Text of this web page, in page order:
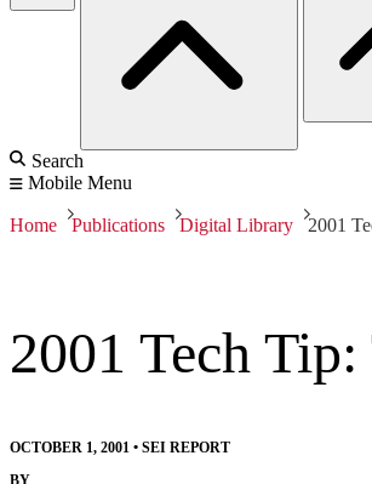
Search
Mobile Menu
Home Publications Digital Library 2001
2001 Tech
OCTOBER 1, 2001 • SEI REPORT
BY